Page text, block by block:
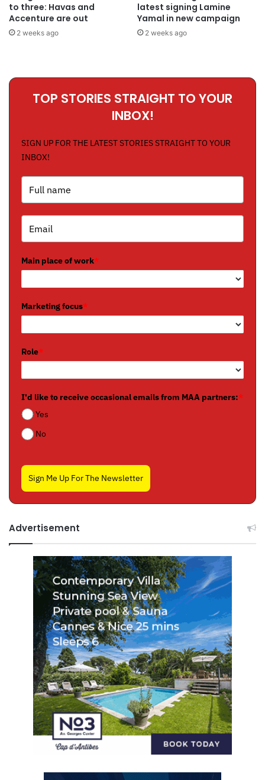
to three: Havas and
Accenture are out
2 weeks ago
latest signing Lamine
Yamal in new campaign
2 weeks ago
TOP STORIES STRAIGHT TO YOUR
INBOX!
SIGN UP FOR THE LATEST STORIES STRAIGHT TO YOUR
INBOX!
Main place of work*
Marketing focus*
Role*
I'd like to receive occasional emails from MAA partners:*
Yes
No
Sign Me Up For The Newsletter
Advertisement